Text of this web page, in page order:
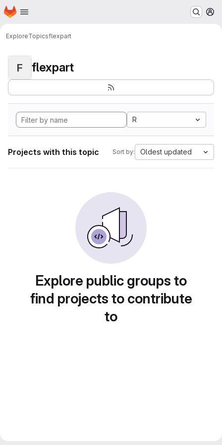
Skip to main content
Homepage
ExploreTopicsflexpart
F flexpart
R
Projects with this topic Sort by: Oldest updated
Explore public groups to
find projects to contribute
to